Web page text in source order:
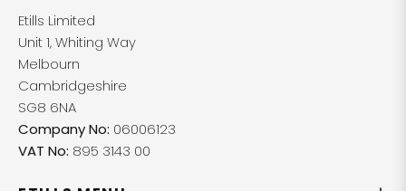
Etills Limited
Unit 1, Whiting Way
Melbourn
Cambridgeshire
SG8 6NA
Company No: 06006123
VAT No: 895 3143 00